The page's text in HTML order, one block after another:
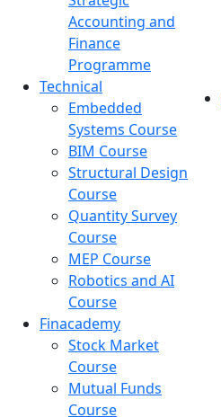
Accounting and
Finance
Programme
Technical
Embedded
Systems Course
BIM Course
Structural Design
Course
Quantity Survey
Course
MEP Course
Robotics and AI
Course
Finacademy
Stock Market
Course
Mutual Funds
Course